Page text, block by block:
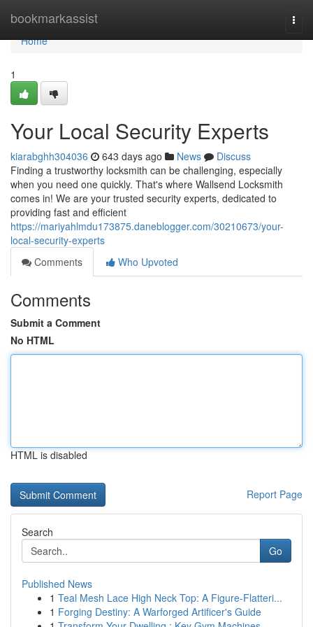
bookmarkassist
Home
Home
1
Your Local Security Experts
kiarabghh304036 643 days ago News
Discuss
Finding a trustworthy locksmith can be challenging, especially
when you need one quickly. That's where Wallsend Locksmith
comes in! We are your trusted security experts, dedicated to
providing fast and efficient
https://mariyahlmdu173875.daneblogger.com/30210673/your-
local-security-experts
Comments
Who Upvoted
Comments
Submit a Comment
No HTML
HTML is disabled
Report Page
Search
Go
Published News
1 Teal Mesh Lace High Neck Top: A Figure-Flatteri...
1 Forging Destiny: A Warforged Artificer's Guide